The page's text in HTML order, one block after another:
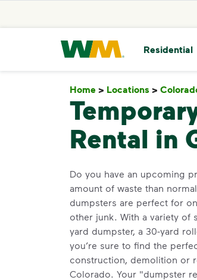
Waste Management Home
Residential
Home > Locations >
Rental in
Do you have an upcoming
amount of waste than
dumpsters are perfect for
other junk. With a variety of
yard dumpster, a 30-yard
you’re sure to find the
construction, demolition or
Colorado. Your "dumpster